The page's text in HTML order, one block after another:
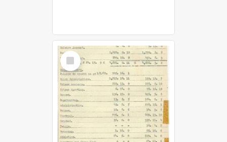
Select
Item